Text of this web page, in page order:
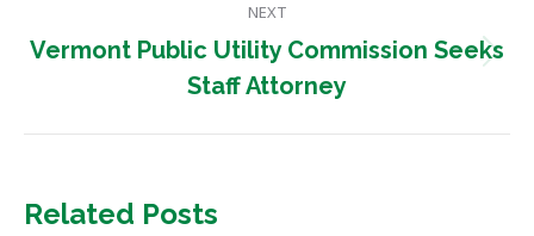
NEXT
Next
post:
Vermont Public Utility Commission Seeks
Staff Attorney
Related Posts